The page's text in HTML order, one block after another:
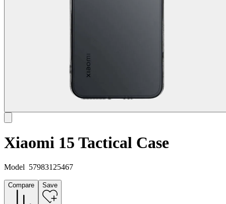
Xiaomi 15 Tactical Case
Model 57983125467
Compare Save